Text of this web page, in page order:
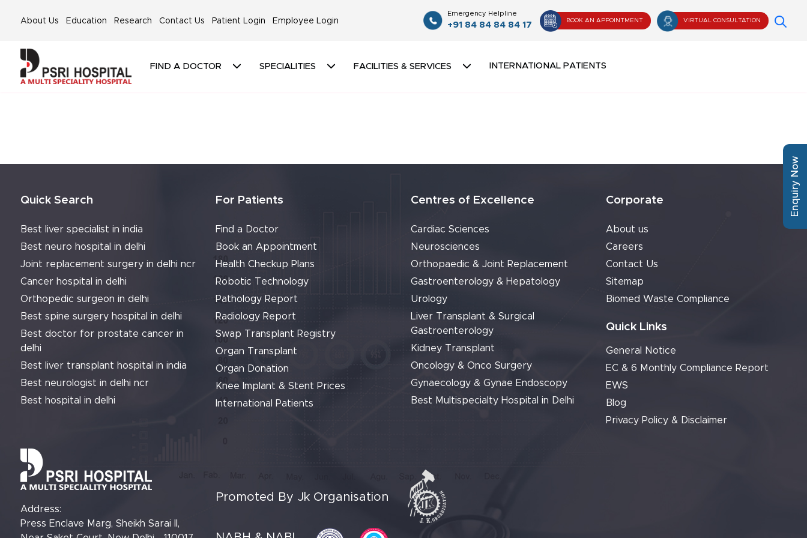
About Us Education Research Contact Us Patient Login Employee Login
Emergency Helpline
+91 84 84 84 84 17
BOOK AN APPOINTMENT VIRTUAL CONSULTATION
FIND A DOCTOR SPECIALITIES FACILITIES & SERVICES INTERNATIONAL PATIENTS
Quick Search
Best liver specialist in india
Best neuro hospital in delhi
Joint replacement surgery in delhi ncr
Cancer hospital in delhi
Orthopedic surgeon in delhi
Best spine surgery hospital in delhi
Best doctor for prostate cancer in
delhi
Best liver transplant hospital in india
Best neurologist in delhi ncr
Best hospital in delhi
For Patients
Find a Doctor
Book an Appointment
Health Checkup Plans
Robotic Technology
Pathology Report
Radiology Report
Swap Transplant Registry
Organ Transplant
Organ Donation
Knee Implant & Stent Prices
International Patients
Centres of Excellence
Cardiac Sciences
Neurosciences
Orthopaedic & Joint Replacement
Gastroenterology & Hepatology
Urology
Liver Transplant & Surgical
Gastroenterology
Kidney Transplant
Oncology & Onco Surgery
Gynaecology & Gynae Endoscopy
Best Multispecialty Hospital in Delhi
Corporate
About us
Careers
Contact Us
Sitemap
Biomed Waste Compliance
Quick Links
General Notice
EC & 6 Monthly Compliance Report
EWS
Blog
Privacy Policy & Disclaimer
Address:
Press Enclave Marg, Sheikh Sarai II,
Promoted By Jk Organisation
Enquiry Now